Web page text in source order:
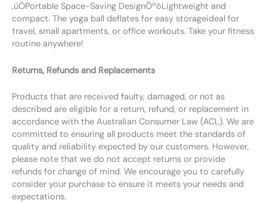
‚úÖPortable Space-Saving DesignÔºöLightweight and
compact. The yoga ball deflates for easy storageideal for
travel, small apartments, or office workouts. Take your fitness
routine anywhere!
Returns, Refunds and Replacements
Products that are received faulty, damaged, or not as
described are eligible for a return, refund, or replacement in
accordance with the Australian Consumer Law (ACL). We are
committed to ensuring all products meet the standards of
quality and reliability expected by our customers. However,
please note that we do not accept returns or provide
refunds for change of mind. We encourage you to carefully
consider your purchase to ensure it meets your needs and
expectations.